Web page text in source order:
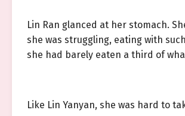
Lin Ran glanced at her stomach.
she was struggling, eating with
she had barely eaten a third of
Like Lin Yanyan, she was hard to